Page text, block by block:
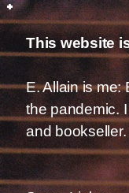
This website
E. Allain is me:
the pandemic.
and